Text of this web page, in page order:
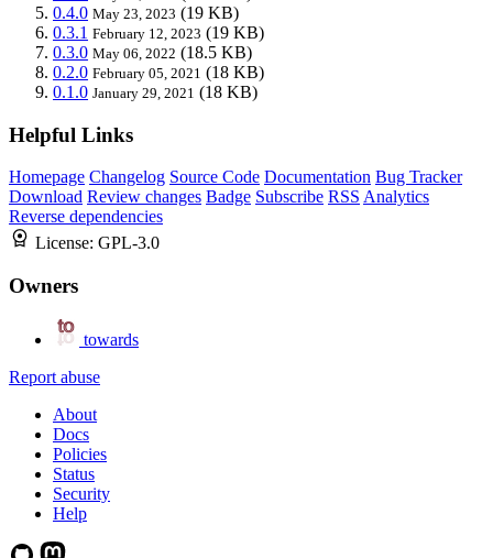
0.4.0 May 23, 2023 (19 KB)
0.3.1 February 12, 2023 (19 KB)
0.3.0 May 06, 2022 (18.5 KB)
0.2.0 February 05, 2021 (18 KB)
0.1.0 January 29, 2021 (18 KB)
Helpful Links
Homepage Changelog Source Code Documentation Bug Tracker
Download Review changes Badge Subscribe RSS Analytics
Reverse dependencies
License: GPL-3.0
Owners
towards
Report abuse
About
Docs
Policies
Status
Security
Help